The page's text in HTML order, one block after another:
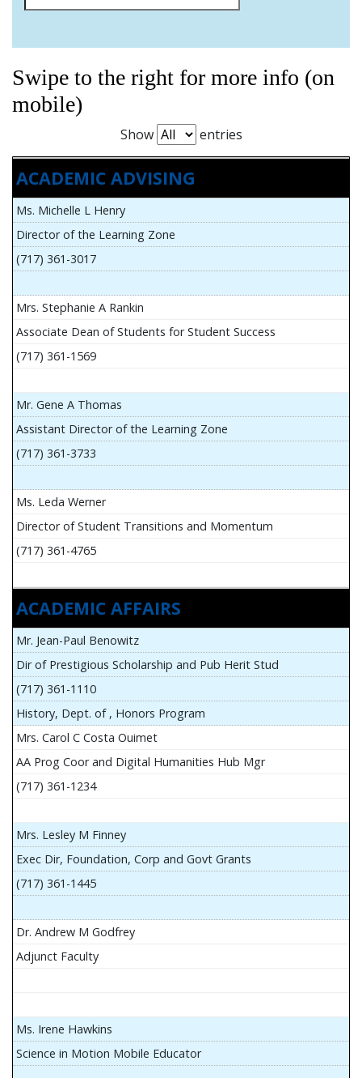
Swipe to the right for more info (on
mobile)
Show entries
ACADEMIC ADVISING
Ms. Michelle L Henry
Director of the Learning Zone
(717) 361-3017
Mrs. Stephanie A Rankin
Associate Dean of Students for Student Success
(717) 361-1569
Mr. Gene A Thomas
Assistant Director of the Learning Zone
(717) 361-3733
Ms. Leda Werner
Director of Student Transitions and Momentum
(717) 361-4765
ACADEMIC AFFAIRS
Mr. Jean-Paul Benowitz
Dir of Prestigious Scholarship and Pub Herit Stud
(717) 361-1110
History, Dept. of , Honors Program
Mrs. Carol C Costa Ouimet
AA Prog Coor and Digital Humanities Hub Mgr
(717) 361-1234
Mrs. Lesley M Finney
Exec Dir, Foundation, Corp and Govt Grants
(717) 361-1445
Dr. Andrew M Godfrey
Adjunct Faculty
Ms. Irene Hawkins
Science in Motion Mobile Educator